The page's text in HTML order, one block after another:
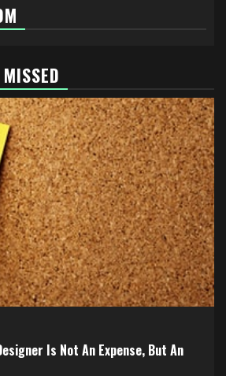
Is Not An Expense, But An